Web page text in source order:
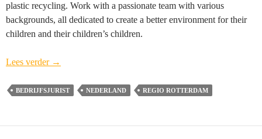
plastic recycling. Work with a passionate team with various
backgrounds, all dedicated to create a better environment for their
children and their children’s children.
Lees verder Head
Legal
→
BEDRIJFSJURIST NEDERLAND REGIO ROTTERDAM